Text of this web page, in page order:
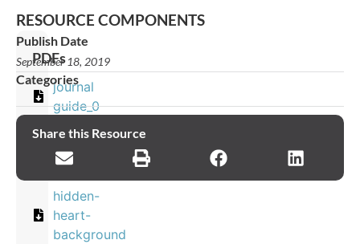
RESOURCE COMPONENTS
PDFs
journal
guide_0
Images
hidden-
heart-
background
Publish Date
September 18, 2019
Categories
Share this Resource